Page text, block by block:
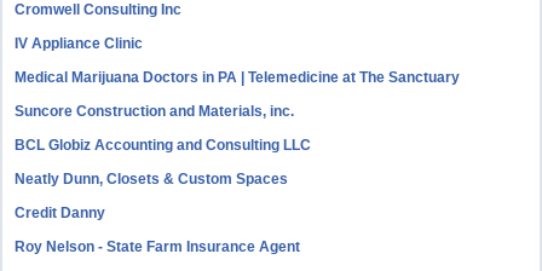
Cromwell Consulting Inc
IV Appliance Clinic
Medical Marijuana Doctors in PA | Telemedicine at The Sanctuary
Suncore Construction and Materials, inc.
BCL Globiz Accounting and Consulting LLC
Neatly Dunn, Closets & Custom Spaces
Credit Danny
Roy Nelson - State Farm Insurance Agent